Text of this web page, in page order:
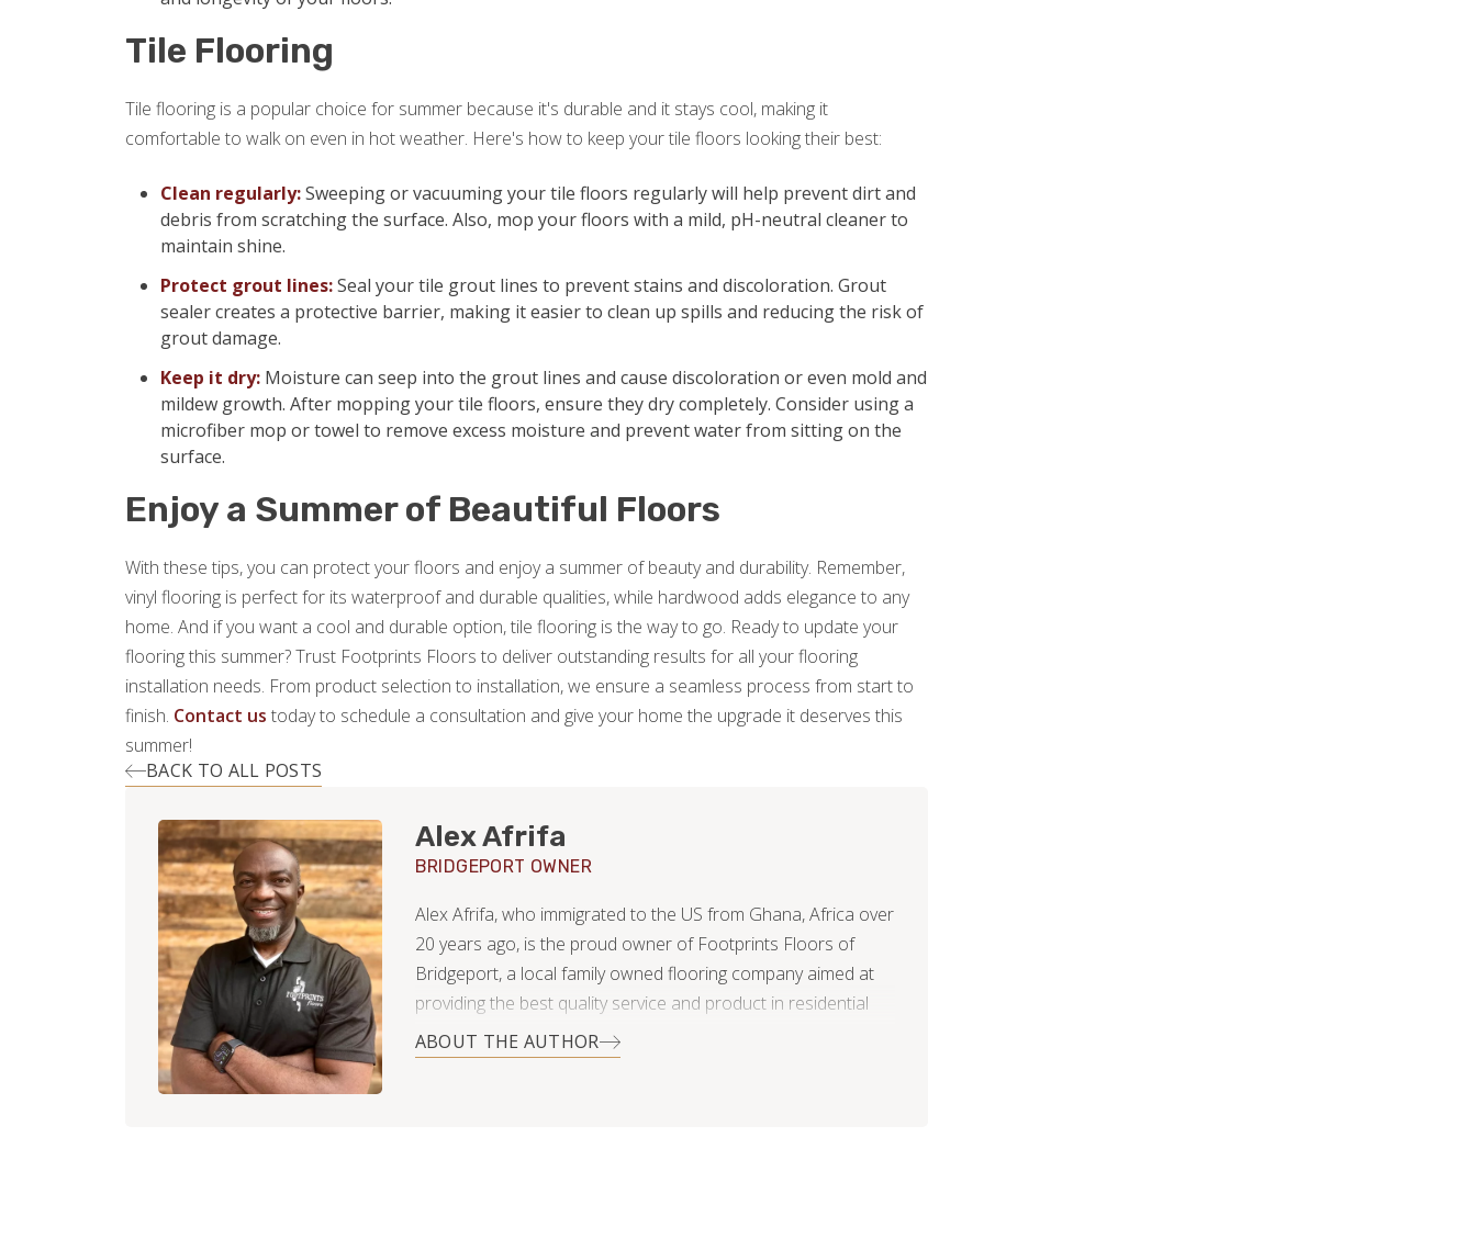
Tile Flooring
Tile flooring is a popular choice for summer because it's durable and it stays cool, making it
comfortable to walk on even in hot weather. Here's how to keep your tile floors looking their best:
Clean regularly:Sweeping or vacuuming your tile floors regularly will help prevent dirt and
debris from scratching the surface. Also, mop your floors with a mild, pH-neutral cleaner to
maintain shine.
Protect grout lines:Seal your tile grout lines to prevent stains and discoloration. Grout
sealer creates a protective barrier, making it easier to clean up spills and reducing the risk of
grout damage.
Keep it dry: Moisture can seep into the grout lines and cause discoloration or even mold and
mildew growth. After mopping your tile floors, ensure they dry completely. Consider using a
microfiber mop or towel to remove excess moisture and prevent water from sitting on the
surface.
Enjoy a Summer of Beautiful Floors
With these tips, you can protect your floors and enjoy a summer of beauty and durability. Remember,
vinyl flooring is perfect for its waterproof and durable qualities, while hardwood adds elegance to any
home. And if you want a cool and durable option, tile flooring is the way to go. Ready to update your
flooring this summer? Trust Footprints Floors to deliver outstanding results for all your flooring
installation needs. From product selection to installation, we ensure a seamless process from start to
finish. Contact us today to schedule a consultation and give your home the upgrade it deserves this
summer!
BACK TO ALL POSTS
Alex Afrifa
BRIDGEPORT OWNER
Alex Afrifa, who immigrated to the US from Ghana, Africa over
20 years ago, is the proud owner of Footprints Floors of
Bridgeport, a local family owned flooring company aimed at
providing the best quality service and product in residential
remodeling projects! While originally from Ghana, Alex has
called the northeast, specifically New York and Connecticut
ABOUT THE AUTHOR